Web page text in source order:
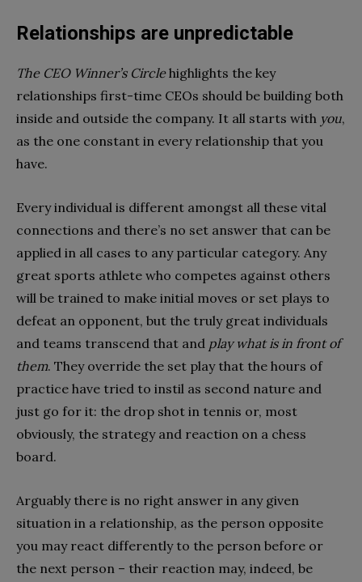
Relationships are unpredictable
The CEO Winner’s Circlehighlights the key
relationships first-time CEOs should be building both
inside and outside the company. It all starts with you,
as the one constant in every relationship that you
have.
Every individual is different amongst all these vital
connections and there’s no set answer that can be
applied in all cases to any particular category. Any
great sports athlete who competes against others
will be trained to make initial moves or set plays to
defeat an opponent, but the truly great individuals
and teams transcend that and play what is in front of
them. They override the set play that the hours of
practice have tried to instil as second nature and
just go for it: the drop shot in tennis or, most
obviously, the strategy and reaction on a chess
board.
Arguably there is no right answer in any given
situation in a relationship, as the person opposite
you may react differently to the person before or
the next person – their reaction may, indeed, be